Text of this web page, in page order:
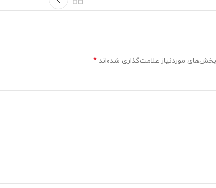
بخش‌های موردنیاز علامت‌گذاری شده‌اند *